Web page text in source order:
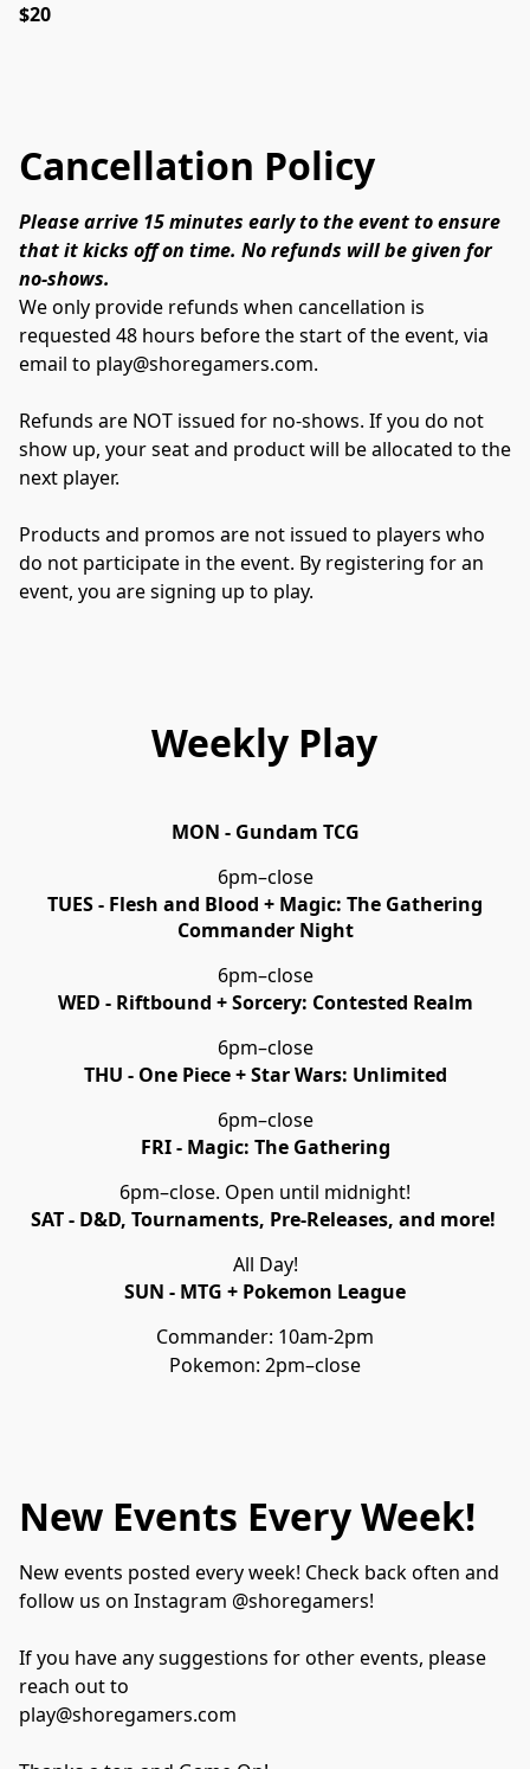
$20
Cancellation Policy
Please arrive 15 minutes early to the event to ensure
that it kicks off on time. No refunds will be given for
no-shows.
We only provide refunds when cancellation is
requested 48 hours before the start of the event, via
email to play@shoregamers.com.
Refunds are NOT issued for no-shows. If you do not
show up, your seat and product will be allocated to the
next player.
Products and promos are not issued to players who
do not participate in the event. By registering for an
event, you are signing up to play.
Weekly Play
MON - Gundam TCG
6pm–close
TUES - Flesh and Blood + Magic: The Gathering
Commander Night
6pm–close
WED - Riftbound + Sorcery: Contested Realm
6pm–close
THU - One Piece + Star Wars: Unlimited
6pm–close
FRI - Magic: The Gathering
6pm–close. Open until midnight!
SAT - D&D, Tournaments, Pre-Releases, and more!
All Day!
SUN - MTG + Pokemon League
Commander: 10am-2pm
Pokemon: 2pm–close
New Events Every Week!
New events posted every week! Check back often and
follow us on Instagram @shoregamers!
If you have any suggestions for other events, please
reach out to
play@shoregamers.com